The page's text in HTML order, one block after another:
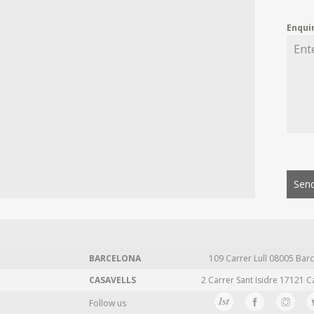
BARCELONA 109 Carrer Lull 08005
CASAVELLS
2 Carrer Sant Isidre 17121
Follow us